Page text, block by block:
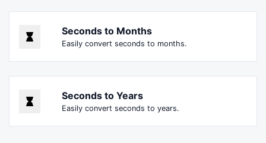
Seconds to Months
Easily convert seconds to months.
Seconds to Years
Easily convert seconds to years.